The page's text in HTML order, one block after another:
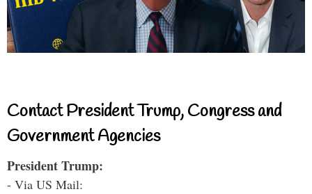
Contact President Trump, Congress and
Government Agencies
President Trump:
- Via US Mail: